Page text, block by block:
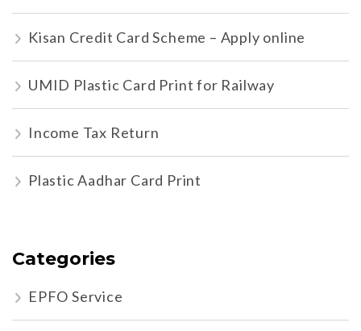
Kisan Credit Card Scheme – Apply online
UMID Plastic Card Print for Railway
Income Tax Return
Plastic Aadhar Card Print
Categories
EPFO Service